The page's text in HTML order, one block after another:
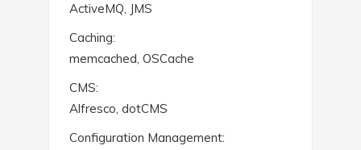
ActiveMQ, JMS
Caching:
memcached, OSCache
CMS:
Alfresco, dotCMS
Configuration Management: